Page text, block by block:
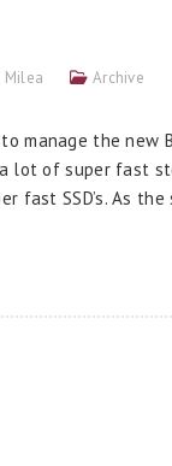
Milea Archive
manage the
lot of super fast
fast SSD’s. As